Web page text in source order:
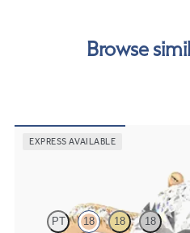
Browse
EXPRESS AVAILABLE
PT 18 18 18